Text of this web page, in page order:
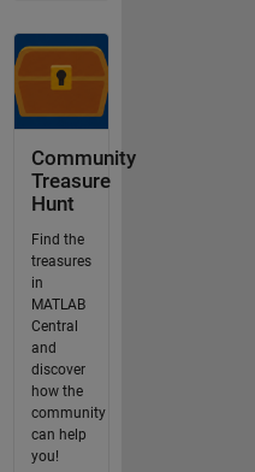
Community
Treasure
Hunt
Find the
treasures
in
MATLAB
Central
and
discover
how the
community
can help
you!